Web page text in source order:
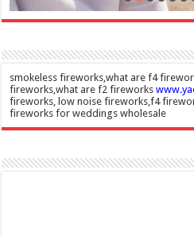
smokeless fireworks,what are f4
fireworks,what are f2 fireworks
fireworks, low noise fireworks,f4
fireworks for weddings wholesale